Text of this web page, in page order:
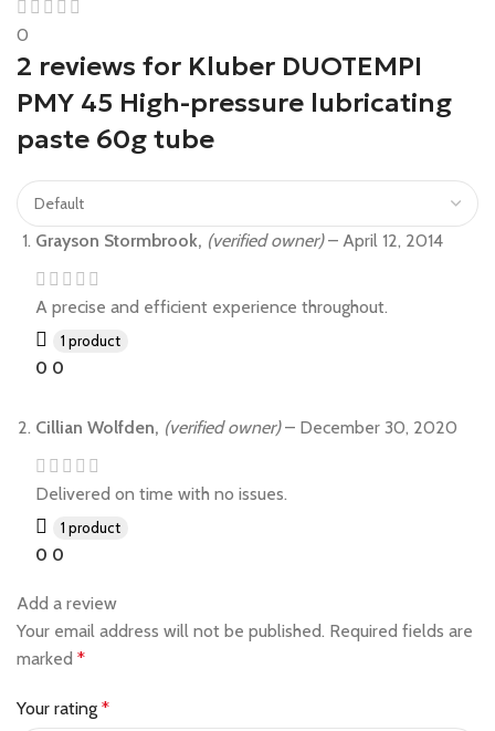
0
2 reviews for Kluber DUOTEMPI
PMY 45 High-pressure lubricating
paste 60g tube
Grayson Stormbrook, (verified owner) – April 12, 2014
A precise and efficient experience throughout.
1 product
0 0
Cillian Wolfden, (verified owner) – December 30, 2020
Delivered on time with no issues.
1 product
0 0
Add a review
Your email address will not be published. Required fields are
marked *
Your rating *